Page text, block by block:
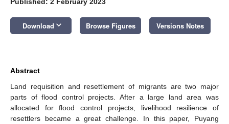
Download keyboard_arrow_down Browse Figures Versions Notes
Abstract
Land requisition and resettlement of migrants are two major
parts of flood control projects. After a large land area was
allocated for flood control projects, livelihood resilience of
resettlers became a great challenge. In this paper, Puyang